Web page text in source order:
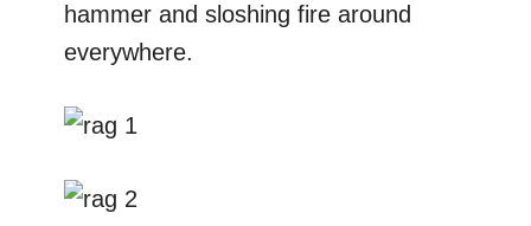
hammer and sloshing fire around
everywhere.